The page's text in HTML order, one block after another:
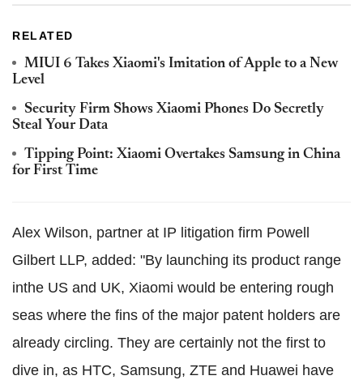
RELATED
MIUI 6 Takes Xiaomi's Imitation of Apple to a New
Level
Security Firm Shows Xiaomi Phones Do Secretly
Steal Your Data
Tipping Point: Xiaomi Overtakes Samsung in China
for First Time
Alex Wilson, partner at IP litigation firm Powell
Gilbert LLP, added: "By launching its product range
inthe US and UK, Xiaomi would be entering rough
seas where the fins of the major patent holders are
already circling. They are certainly not the first to
dive in, as HTC, Samsung, ZTE and Huawei have